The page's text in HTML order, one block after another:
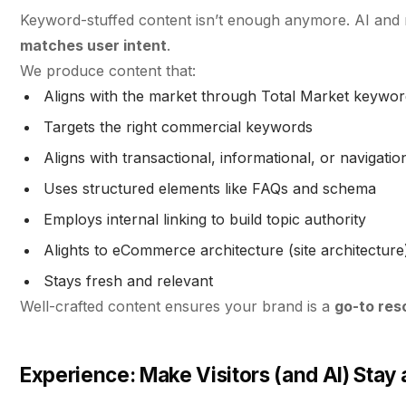
Keyword-stuffed content isn’t enough anymore. AI
matches user intent.
We produce content that:
Aligns with the market through Total Market
Targets the right commercial keywords
Aligns with transactional, informational, or
Uses structured elements like FAQs and schema
Employs internal linking to build topic authority
Alights to eCommerce architecture (site
Stays fresh and relevant
Well-crafted content ensures your brand is a go-to
Experience: Make Visitors (and AI) Stay